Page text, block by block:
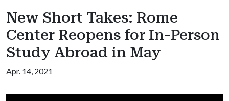
New Short Takes: Rome
Center Reopens for In-Person
Study Abroad in May
Apr. 14, 2021